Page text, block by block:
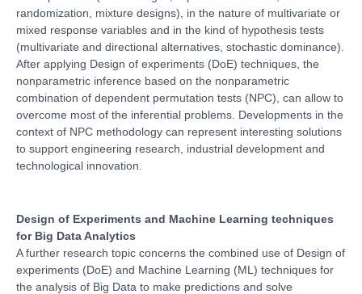
randomization, mixture designs), in the nature of multivariate or
mixed response variables and in the kind of hypothesis tests
(multivariate and directional alternatives, stochastic dominance).
After applying Design of experiments (DoE) techniques, the
nonparametric inference based on the nonparametric
combination of dependent permutation tests (NPC), can allow to
overcome most of the inferential problems. Developments in the
context of NPC methodology can represent interesting solutions
to support engineering research, industrial development and
technological innovation.
Design of Experiments and Machine Learning techniques
for Big Data Analytics
A further research topic concerns the combined use of Design of
experiments (DoE) and Machine Learning (ML) techniques for
the analysis of Big Data to make predictions and solve